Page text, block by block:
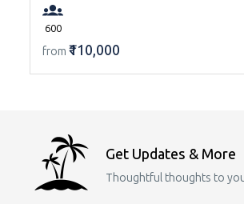
600
from ₹110,000
Get Updates & More
Thoughtful thoughts to